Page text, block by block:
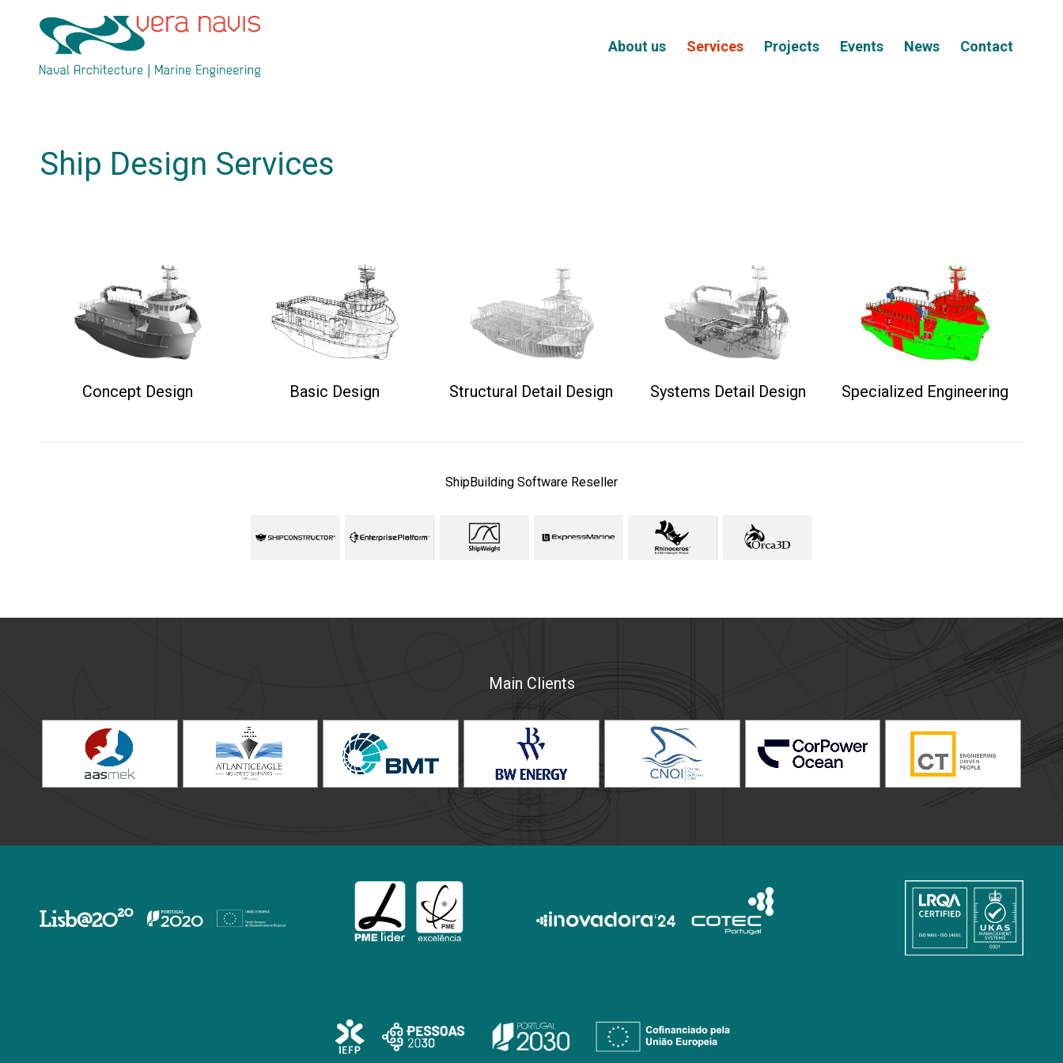
About us Services Projects Events News Contact
Ship Design Services
Concept Design Basic Design Structural Detail Design Systems Detail Design Specialized Engineering
ShipBuilding Software Reseller
Main Clients